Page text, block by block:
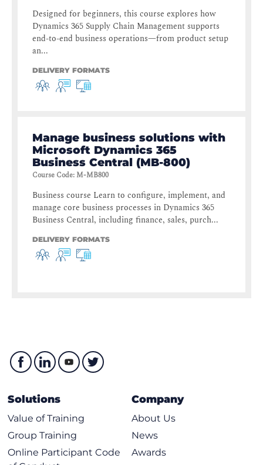
Designed for beginners, this course explores how
Dynamics 365 Supply Chain Management supports
end-to-end business operations—from product setup
an...
DELIVERY FORMATS
Manage business solutions with
Microsoft Dynamics 365
Business Central (MB-800)
Course Code:M-MB800
Business course Learn to configure, implement, and
manage core business processes in Dynamics 365
Business Central, including finance, sales, purch...
DELIVERY FORMATS
Solutions
Value of Training
Group Training
Online Participant Code
Company
About Us
News
Awards